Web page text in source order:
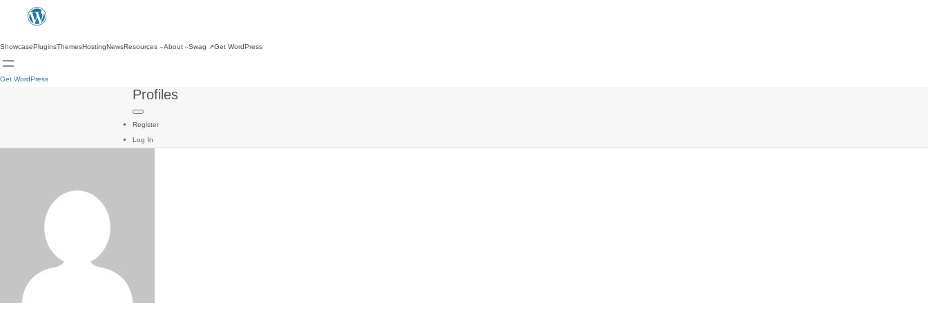
ShowcasePluginsThemesHostingNewsResources About Swag ↗Get WordPress
Get WordPress
Profiles
Register
Log In